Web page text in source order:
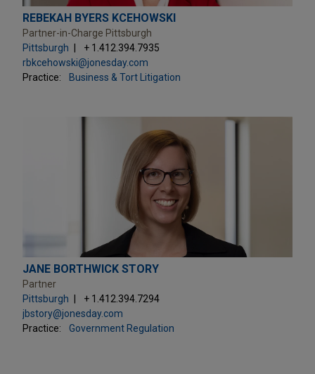
REBEKAH BYERS KCEHOWSKI
Partner-in-Charge Pittsburgh
Pittsburgh
+ 1.412.394.7935
rbkcehowski@jonesday.com
Practice:
Business & Tort Litigation
JANE BORTHWICK STORY
Partner
Pittsburgh
+ 1.412.394.7294
jbstory@jonesday.com
Practice:
Government Regulation